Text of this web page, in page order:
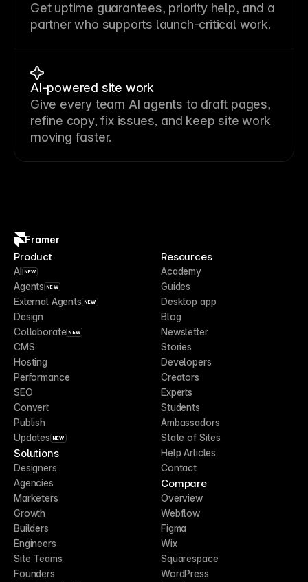
AI-powered site work
Give every team AI agents to draft pages,
refine copy, fix issues, and keep site work
moving faster.
Get uptime guarantees, priority help, and a
partner who supports launch-critical work.
Framer
Product
AI NEW
Agents NEW
External Agents NEW
Design
Collaborate NEW
CMS
Hosting
Performance
SEO
Convert
Publish
Updates NEW
Solutions
Designers
Agencies
Marketers
Growth
Builders
Engineers
Site Teams
Founders
Resources
Academy
Guides
Desktop app
Blog
Newsletter
Stories
Developers
Creators
Experts
Students
Ambassadors
State of Sites
Help Articles
Contact
Compare
Overview
Webflow
Figma
Wix
Squarespace
WordPress